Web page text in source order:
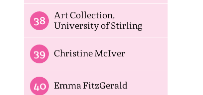
38
Art Collection,
University of Stirling
39 Christine McIver
40 Emma FitzGerald